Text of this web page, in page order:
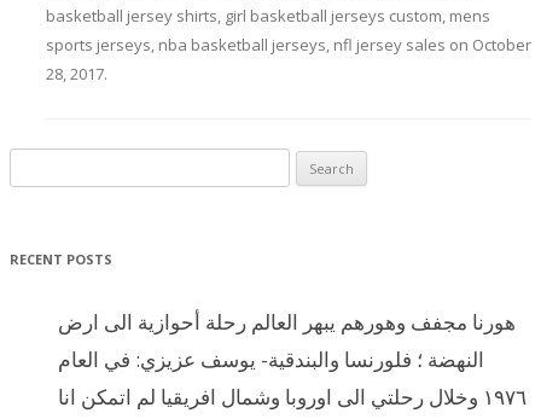
basketball jersey shirts, girl basketball jerseys custom, mens
sports jerseys, nba basketball jerseys, nfl jersey sales on October
28, 2017.
RECENT POSTS
هورنا مجفف وهورهم يبهر العالم رحلة أحوازية الى ارض
النهضة ؛ فلورنسا والبندقية- يوسف عزيزي: في العام
١٩٧٦ وخلال رحلتي الى اوروبا وشمال افريقيا لم اتمكن انا